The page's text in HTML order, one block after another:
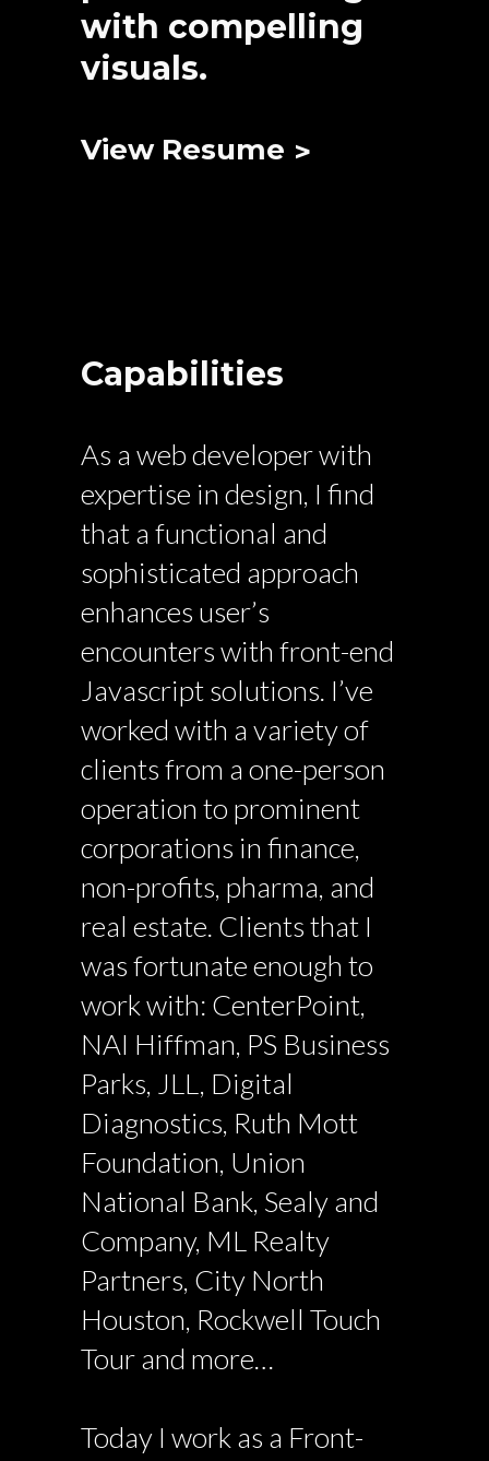
with compelling
visuals.
View Resume
Capabilities
As a web developer with
expertise in design, I find
that a functional and
sophisticated approach
enhances user’s
encounters with front-end
Javascript solutions. I’ve
worked with a variety of
clients from a one-person
operation to prominent
corporations in finance,
non-profits, pharma, and
real estate. Clients that I
was fortunate enough to
work with: CenterPoint,
NAI Hiffman, PS Business
Parks, JLL, Digital
Diagnostics, Ruth Mott
Foundation, Union
National Bank, Sealy and
Company, ML Realty
Partners, City North
Houston, Rockwell Touch
Tour and more…
Today I work as a Front-